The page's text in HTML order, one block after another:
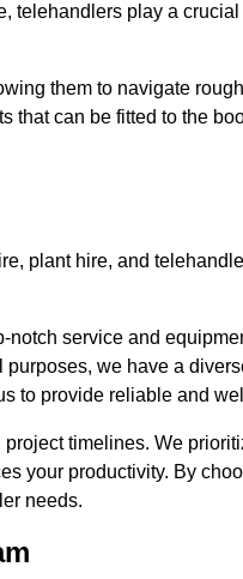
telehandlers play a
them to navigate
that can be fitted to the
plant hire, and
service and
we have a
to provide reliable and
timelines. We
your productivity. By
needs.